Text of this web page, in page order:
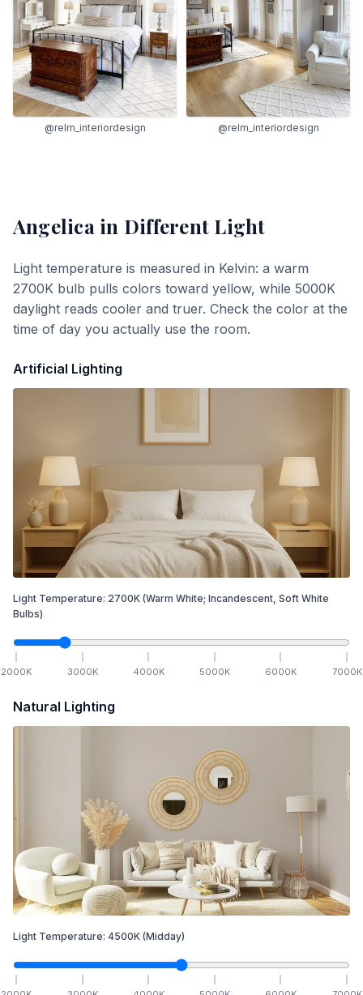
@relm_interiordesign @relm_interiordesign
Angelicain Different Light
Light temperature is measured in Kelvin: a warm
2700K bulb pulls colors toward yellow, while 5000K
daylight reads cooler and truer. Check the color at the
time of day you actually use the room.
Artificial Lighting
Light Temperature: 2700K (Warm White; Incandescent, Soft White
Bulbs)
2000K 3000K 4000K 5000K 6000K 7000K
Natural Lighting
Light Temperature: 4500K (Midday)